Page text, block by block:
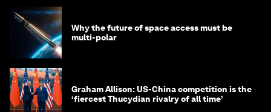
Why the future of space access must be
multi-polar
Graham Allison: US-China competition is the
‘fiercest Thucydian rivalry of all time’